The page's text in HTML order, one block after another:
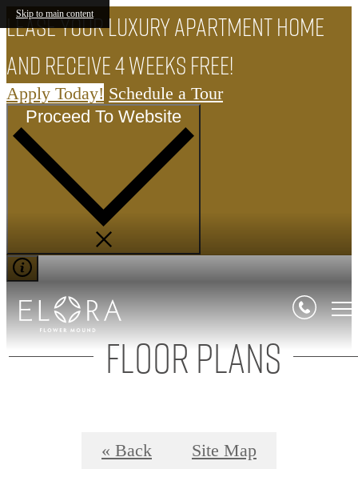
Skip to main content
Lease your luxury apartment home
and receive 4 weeks FREE!
Apply Today! Schedule a Tour
Proceed To Website
Floor Plans
« Back Site Map